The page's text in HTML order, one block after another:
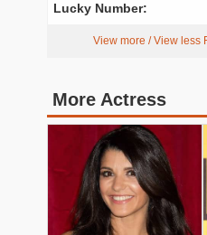
Lucky Number:
View more / View less
More Actress